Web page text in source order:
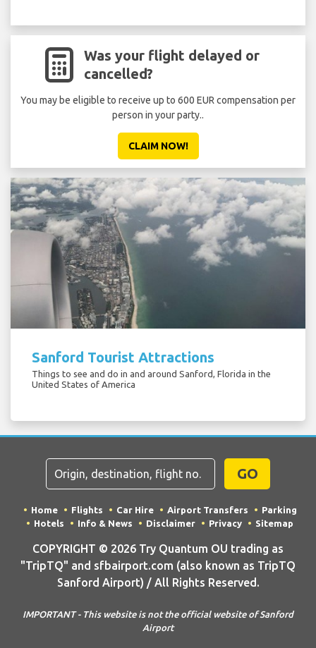
Was your flight delayed or
cancelled?
You may be eligible to receive up to 600 EUR compensation per
person in your party..
CLAIM NOW!
Sanford Tourist Attractions
Things to see and do in and around Sanford, Florida in the
United States of America
GO
Home Flights Car Hire Airport Transfers
Parking
Hotels
Info & News Disclaimer Privacy Sitemap
COPYRIGHT © 2026 Try Quantum OU trading as
"TripTQ" and sfbairport.com (also known as TripTQ
Sanford Airport) / All Rights Reserved.
IMPORTANT - This website is not the official website of Sanford
Airport